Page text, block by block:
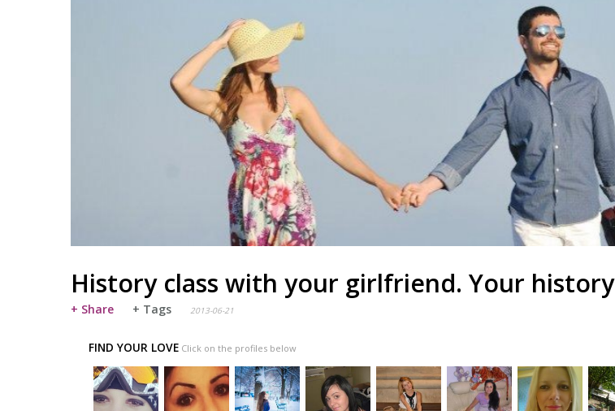
History class with your girlfriend. Your history
+ Share + Tags 2013-06-21
FIND YOUR LOVE Click on the profiles below